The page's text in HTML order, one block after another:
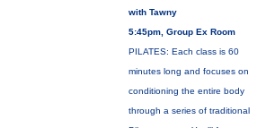
with Tawny
5:45pm, Group Ex Room
PILATES: Each class is 60
minutes long and focuses on
conditioning the entire body
through a series of traditional